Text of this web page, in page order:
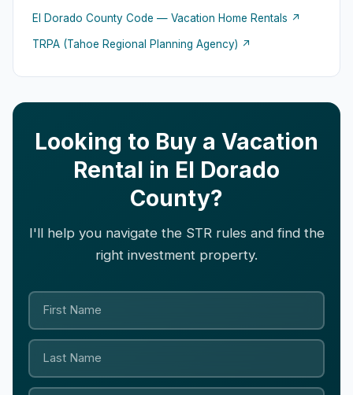
El Dorado County Code — Vacation Home Rentals ↗
TRPA (Tahoe Regional Planning Agency) ↗
Looking to Buy a Vacation
Rental in El Dorado
County?
I'll help you navigate the STR rules and find the
right investment property.